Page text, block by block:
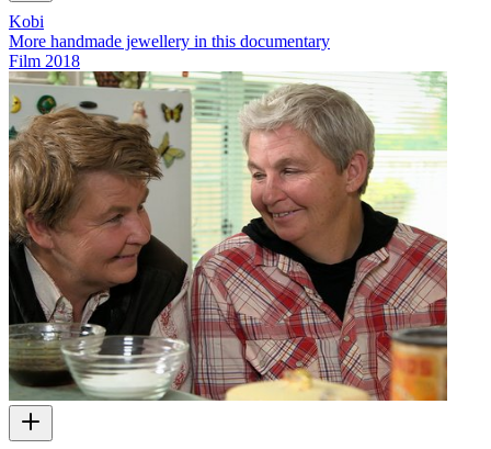
Kobi
More handmade jewellery in this documentary
Film 2018